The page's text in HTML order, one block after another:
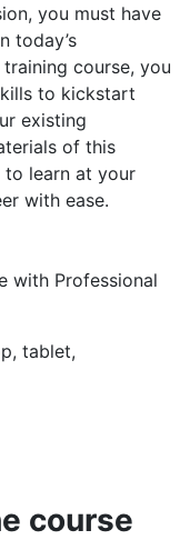
you must have
today’s
course, you
to kickstart
existing
of this
to learn at your
with ease.
with Professional
tablet,
course